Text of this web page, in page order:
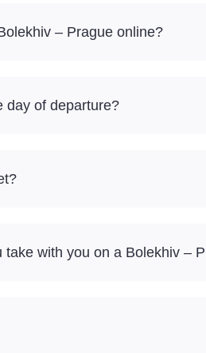
– Prague online?
day of departure?
with you on a Bolekhiv –